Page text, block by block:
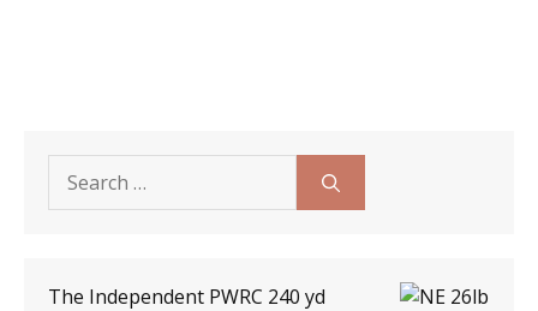
for:
The Independent PWRC 240 yd